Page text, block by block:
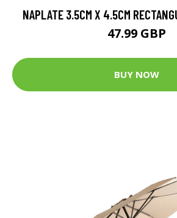
NAPLATE 3.5CM X 4.5CM
47.99 GBP
BUY NOW